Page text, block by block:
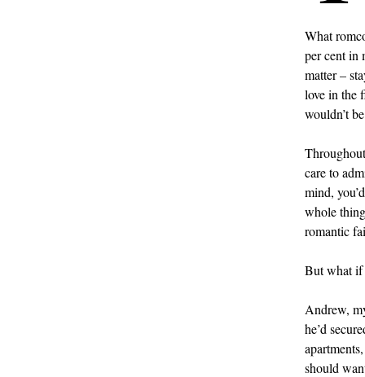
What
per cent in
matter –
love in the
wouldn’t
care to
mind,
whole
romantic
But what if
Andrew,
he’d
should